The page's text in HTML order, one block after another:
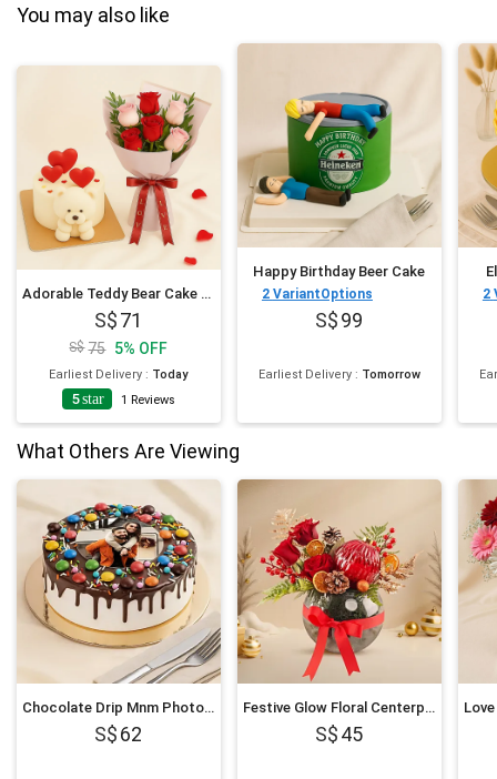
You may also like
Adorable Teddy Bear Cake and Flowers Bundle
71
75 5% OFF
Earliest Delivery : Today
5star 1 Reviews
Happy Birthday Beer Cake
2 VariantOptions
99
Earliest Delivery: Tomorrow
2
What Others Are Viewing
Chocolate Drip Mnm Photo Cake 6 Inches For Anniversary
62
Festive Glow Floral Centerpiece
45